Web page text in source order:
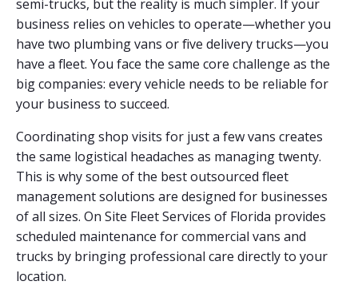
semi-trucks, but the reality is much simpler. If your
business relies on vehicles to operate—whether you
have two plumbing vans or five delivery trucks—you
have a fleet. You face the same core challenge as the
big companies: every vehicle needs to be reliable for
your business to succeed.
Coordinating shop visits for just a few vans creates
the same logistical headaches as managing twenty.
This is why some of the best outsourced fleet
management solutions are designed for businesses
of all sizes. On Site Fleet Services of Florida provides
scheduled maintenance for commercial vans and
trucks by bringing professional care directly to your
location.